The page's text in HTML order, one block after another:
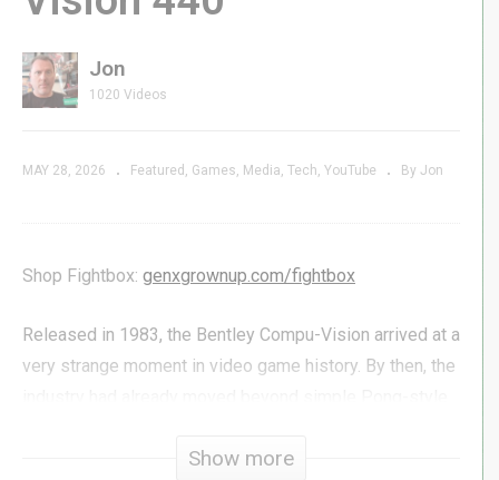
Jon
1020 Videos
MAY 28, 2026 Featured Games Media Tech YouTube By Jon
Shop Fightbox: genxgrownup.com/fightbox
Released in 1983, the Bentley Compu-Vision arrived at a
very strange moment in video game history. By then, the
Atari 2600 and ColecoVision, making the Compu-Vision
Show more